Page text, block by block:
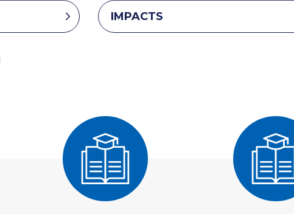
IMPACTS